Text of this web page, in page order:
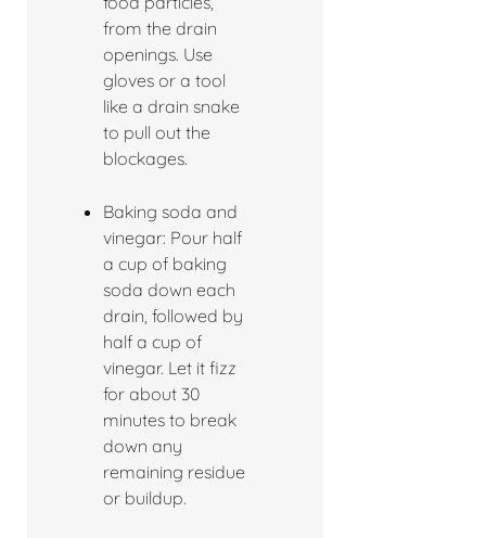
from the drain
openings. Use
gloves or a tool
like a drain snake
to pull out the
blockages.
Baking soda and
vinegar: Pour half
a cup of baking
soda down each
drain, followed by
half a cup of
vinegar. Let it fizz
for about 30
minutes to break
down any
remaining residue
or buildup.